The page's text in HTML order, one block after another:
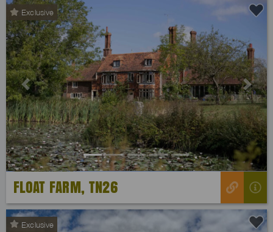
Exclusive
Previous Next
FLOAT FARM, TN26
Exclusive